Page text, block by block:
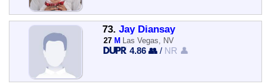
73. Jay Diansay
27 M Las Vegas, NV
4.86 👥 / NR 👤